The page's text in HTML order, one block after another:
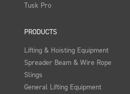
Tusk Pro
PRODUCTS
Lifting & Hoisting Equipment
Spreader Beam & Wire Rope
Slings
General Lifting Equipment